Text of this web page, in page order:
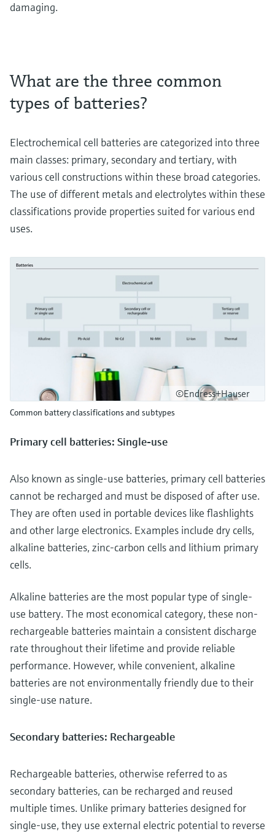
damaging.
What are the three common
types of batteries?
Electrochemical cell batteries are categorized into three
main classes: primary, secondary and tertiary, with
various cell constructions within these broad categories.
The use of different metals and electrolytes within these
classifications provide properties suited for various end
uses.
©Endress+Hauser
Common battery classifications and subtypes
Primary cell batteries: Single-use
Also known as single-use batteries, primary cell batteries
cannot be recharged and must be disposed of after use.
They are often used in portable devices like flashlights
and other large electronics. Examples include dry cells,
alkaline batteries, zinc-carbon cells and lithium primary
cells.
Alkaline batteries are the most popular type of single-
use battery. The most economical category, these non-
rechargeable batteries maintain a consistent discharge
rate throughout their lifetime and provide reliable
performance. However, while convenient, alkaline
batteries are not environmentally friendly due to their
single-use nature.
Secondary batteries: Rechargeable
Rechargeable batteries, otherwise referred to as
secondary batteries, can be recharged and reused
multiple times. Unlike primary batteries designed for
single-use, they use external electric potential to reverse